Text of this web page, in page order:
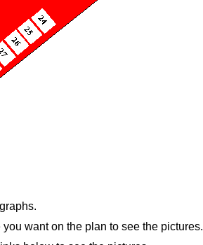
want on the plan to see the pictures.